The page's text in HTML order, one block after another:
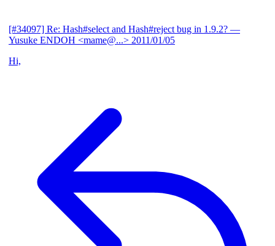
[#34097] Re: Hash#select and Hash#reject bug in 1.9.2? —
Yusuke ENDOH <mame@...> 2011/01/05
Hi,